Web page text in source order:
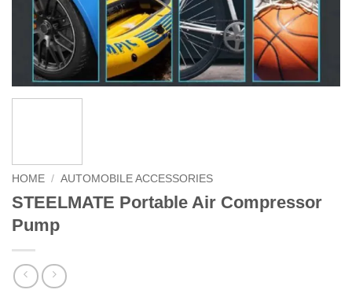
HOME / AUTOMOBILE ACCESSORIES
STEELMATE Portable Air Compressor
Pump